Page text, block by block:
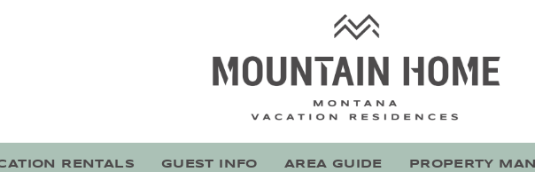
RENTALS GUEST INFO AREA GUIDE PROPERTY